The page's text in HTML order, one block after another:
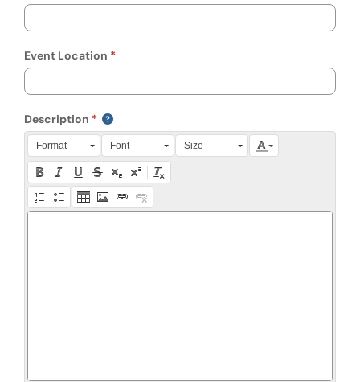
Event Location
Description
Press Alt + 0 within the editor to access accessibility
Format Font Size